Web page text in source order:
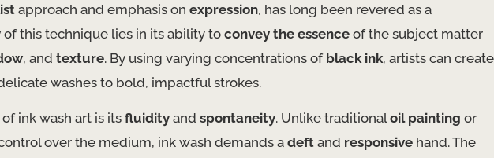
approach and emphasis on expression, has long been revered as a
of this technique lies in its ability to convey the essence of the subject matter
, and texture. By using varying concentrations of black ink, artists can create
washes to bold, impactful strokes.
ink wash art is its fluidity and spontaneity. Unlike traditionaloil painting or
over the medium, ink wash demands a deft and responsive hand. The